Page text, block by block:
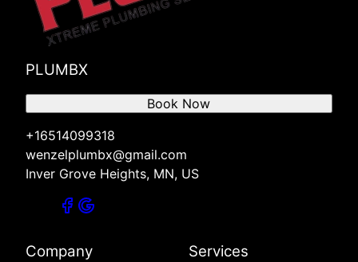
PLUMBX
+16514099318
wenzelplumbx@gmail.com
Inver Grove Heights, MN, US
Book Now
Company Services